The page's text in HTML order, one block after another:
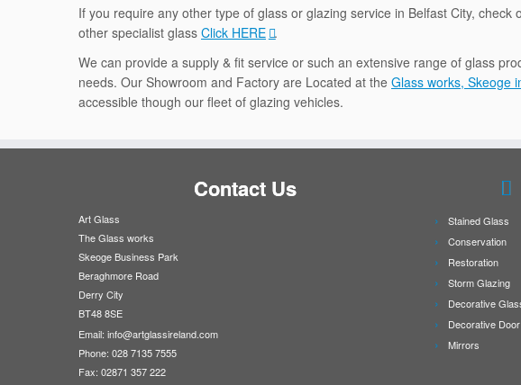
If you require any other type of glass or glazing service in Belfast City, check
other specialist glass Click HERE .
We can provide a supply & fit service or such an extensive range of glass
needs. Our Showroom and Factory are Located at the Glass works, Skeoge
accessible though our fleet of glazing vehicles.
Contact Us
Art Glass
The Glass works
Skeoge Business Park
Beraghmore Road
Derry City
BT48 8SE
Email: info@artglassireland.com
Phone: 028 7135 7555
Fax: 02871 357 222
Stained Glass
Conservation
Restoration
Storm Glazing
Decorative
Decorative
Mirrors